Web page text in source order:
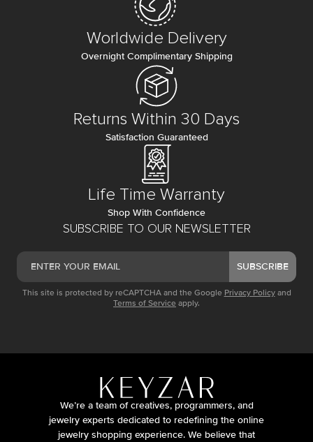
SUBSCRIBE TO OUR NEWSLETTER
SUBSCRIBE
This site is protected by reCAPTCHA and the Google Privacy Policy and
Terms of Service apply.
Worldwide Delivery
Overnight Complimentary Shipping
Returns Within 30 Days
Satisfaction Guaranteed
Life Time Warranty
Shop With Confidence
We’re a team of creatives, programmers, and
jewelry experts dedicated to redefining the online
jewelry shopping experience. We believe that